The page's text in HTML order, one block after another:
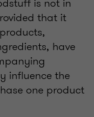
is not in
that it
have
influence the
one product